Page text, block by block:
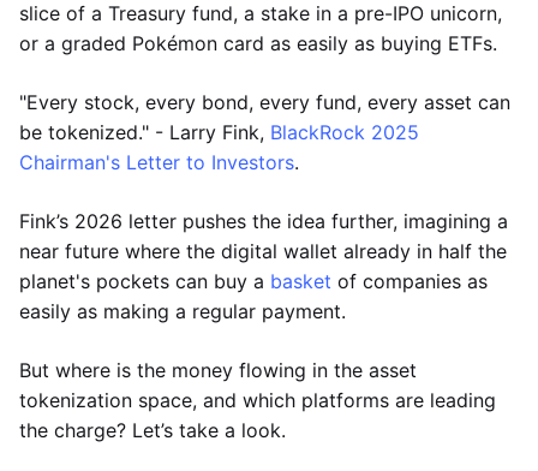
slice of a Treasury fund, a stake in a pre-IPO unicorn,
or a graded Pokémon card as easily as buying ETFs.
"Every stock, every bond, every fund, every asset can
be tokenized." - Larry Fink, BlackRock 2025
Chairman's Letter to Investors.
Fink’s 2026 letter pushes the idea further, imagining a
near future where the digital wallet already in half the
planet's pockets can buy a basket of companies as
easily as making a regular payment.
But where is the money flowing in the asset
tokenization space, and which platforms are leading
the charge? Let’s take a look.